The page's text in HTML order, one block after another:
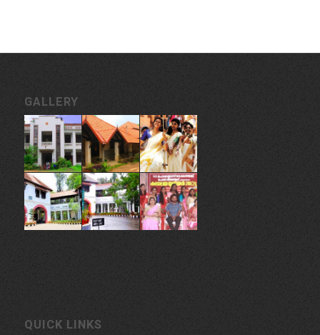
GALLERY
QUICK LINKS